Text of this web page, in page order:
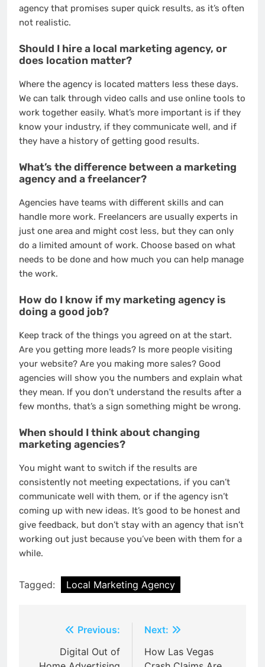
agency that promises super quick results, as it’s often
not realistic.
Should I hire a local marketing agency, or
does location matter?
Where the agency is located matters less these days.
We can talk through video calls and use online tools to
work together easily. What’s more important is if they
know your industry, if they communicate well, and if
they have a history of getting good results.
What’s the difference between a marketing
agency and a freelancer?
Agencies have teams with different skills and can
handle more work. Freelancers are usually experts in
just one area and might cost less, but they can only
do a limited amount of work. Choose based on what
needs to be done and how much you can help manage
the work.
How do I know if my marketing agency is
doing a good job?
Keep track of the things you agreed on at the start.
Are you getting more leads? Is more people visiting
your website? Are you making more sales? Good
agencies will show you the numbers and explain what
they mean. If you don’t understand the results after a
few months, that’s a sign something might be wrong.
When should I think about changing
marketing agencies?
You might want to switch if the results are
consistently not meeting expectations, if you can’t
communicate well with them, or if the agency isn’t
coming up with new ideas. It’s good to be honest and
give feedback, but don’t stay with an agency that isn’t
working out just because you’ve been with them for a
while.
Tagged: Local Marketing Agency
navigation
Previous:
Digital Out of
Next:
How Las Vegas